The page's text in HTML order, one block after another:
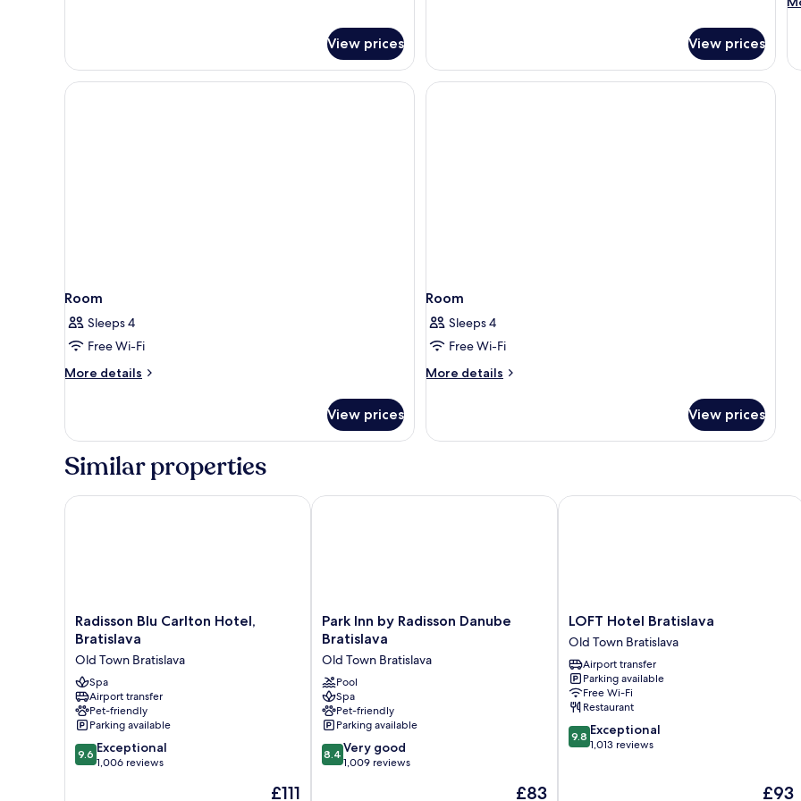
View prices View prices
Room
Sleeps 4
Free Wi-Fi
More details
More
View prices
Room
Sleeps 4
Free Wi-Fi
More details
More
View prices
Similar properties
Radisson
Blu
Hotel,
Bratislava
Old
Town
Bratislava
Radisson Blu Carlton Hotel,
Bratislava
Old Town Bratislava
Spa
Airport transfer
Pet-friendly
Parking available
9.6
out
9.6 Exceptional
1,006 reviews
The
£111
Radisson Blu Carlton Hotel, Bratislava
Park
Inn
Radisson
Danube
Bratislava
Old
Town
Bratislava
Park Inn by Radisson Danube
Bratislava
Old Town Bratislava
Pool
Spa
Pet-friendly
Parking available
8.4
out
8.4 Very good
1,009 reviews
The
£83
Park Inn by Radisson Danube Bratislava
LOFT
Hotel
Bratislava
Old
Town
Bratislava
LOFT Hotel Bratislava
Old Town Bratislava
Airport transfer
Parking available
Free Wi-Fi
Restaurant
9.8
out
9.8 Exceptional
1,013 reviews
The
£93
LOFT Hotel Bratislava